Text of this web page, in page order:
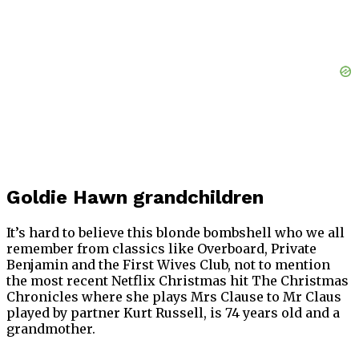
Goldie Hawn grandchildren
It’s hard to believe this blonde bombshell who we all
remember from classics like Overboard, Private
Benjamin and the First Wives Club, not to mention
the most recent Netflix Christmas hit The Christmas
Chronicles where she plays Mrs Clause to Mr Claus
played by partner Kurt Russell, is 74 years old and a
grandmother.